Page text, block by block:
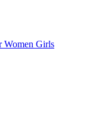
Women Girls